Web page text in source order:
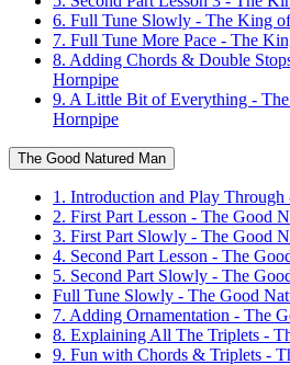
6. Full Tune Slowly - The King
7. Full Tune More Pace - The
8. Adding Chords & Double
Hornpipe
9. A Little Bit of Everything -
Hornpipe
The Good Natured Man
1. Introduction and Play
2. First Part Lesson - The Good
3. First Part Slowly - The Good
4. Second Part Lesson - The
5. Second Part Slowly - The
Full Tune Slowly - The Good
7. Adding Ornamentation - The
8. Explaining All The Triplets -
9. Fun with Chords & Triplets -